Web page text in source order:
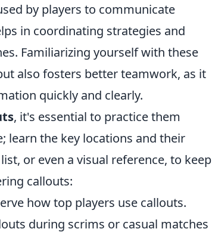
by players to communicate
in coordinating strategies and
Familiarizing yourself with these
also fosters better teamwork, as it
quickly and clearly.
, it's essential to practice them
learn the key locations and their
or even a visual reference, to keep
callouts:
how top players use callouts.
during scrims or casual matches